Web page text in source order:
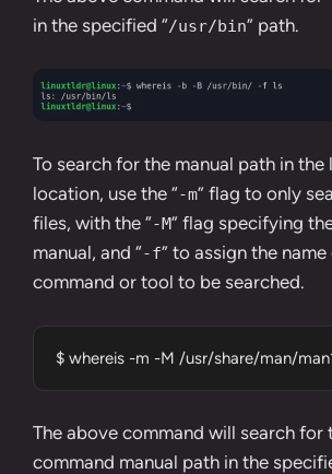
in the specified “/usr/bin” path.
To search for the manual path in the
location, use the “-m” flag to only
files, with the “-M” flag specifying
manual, and “-f” to assign the
command or tool to be searched.
$ whereis -m -M /usr/share/man/
The above command will search for
command manual path in the